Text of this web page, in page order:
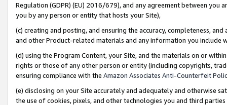
Regulation (GDPR) (EU) 2016/679), and any agreement between
you by any person or entity that hosts your Site),
(c) creating and posting, and ensuring the accuracy, completeness,
and other Product-related materials and any information you include
(d) using the Program Content, your Site, and the materials on or
rights or those of any other person or entity (including copyrights,
ensuring compliance with the Amazon Associates Anti-Counterfeit
(e) disclosing on your Site accurately and adequately and otherwise
the use of cookies, pixels, and other technologies you and third